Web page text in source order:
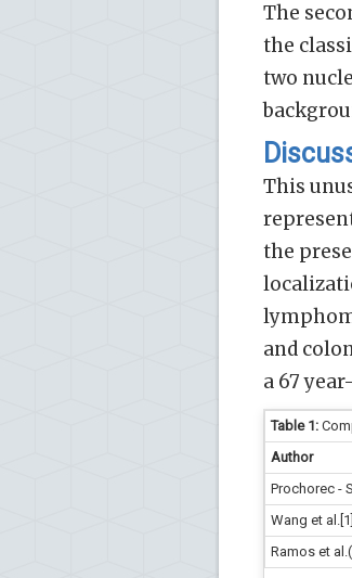
The
the
two
This
the
and
a 67
Table 1:
Author
Prochorec -
Wang et al.[1]
Ramos et